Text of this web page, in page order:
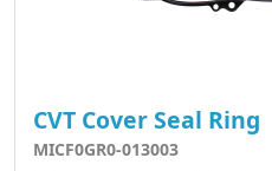
CVT Cover Seal Ring
MICF0GR0-013003